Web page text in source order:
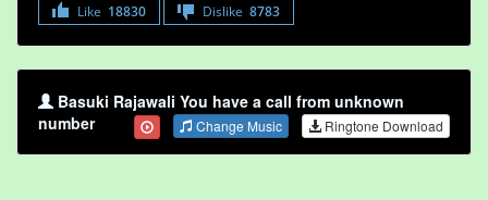
Like 18830 Dislike 8783
Basuki Rajawali You have a call from unknown
number
Change Music Ringtone Download